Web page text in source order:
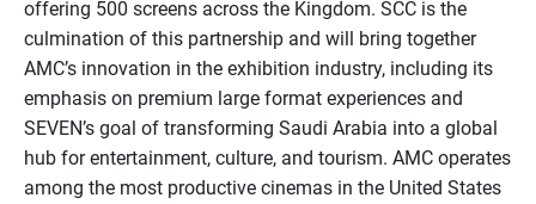
offering 500 screens across the Kingdom. SCC is the
culmination of this partnership and will bring together
AMC’s innovation in the exhibition industry, including its
emphasis on premium large format experiences and
SEVEN’s goal of transforming Saudi Arabia into a global
hub for entertainment, culture, and tourism. AMC operates
among the most productive cinemas in the United States